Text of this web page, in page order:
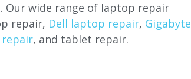
Our wide range of laptop repair
repair, Dell laptop repair, Gigabyte
, and tablet repair.